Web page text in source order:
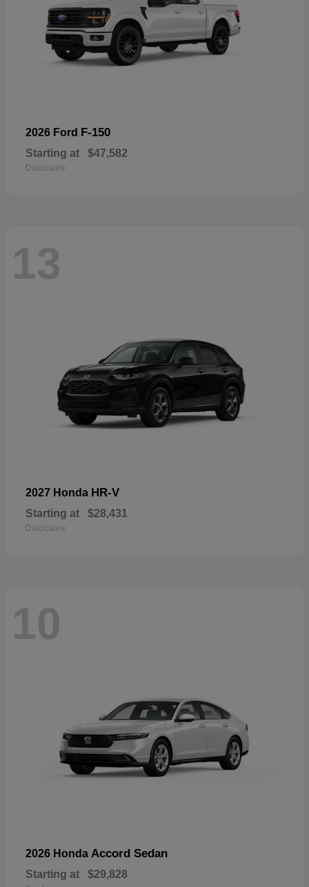
2026 Ford F-150
Starting at $47,582
Disclosure
13
2027 Honda HR-V
Starting at $28,431
Disclosure
10
2026 Honda Accord Sedan
Starting at $29,828